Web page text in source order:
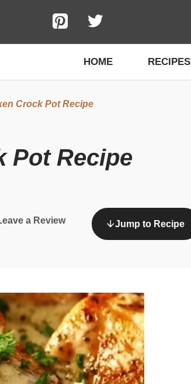
HOME RECIPES
Crock Pot Recipe
Pot Recipe
a Review Jump to Recipe